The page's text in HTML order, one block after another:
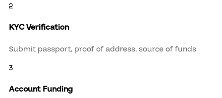
2
KYC Verification
Submit passport, proof of address, source of funds
3
Account Funding